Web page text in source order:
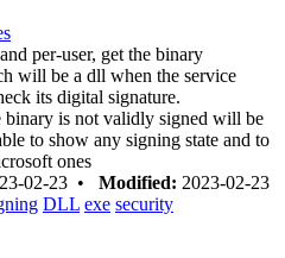
per-user, get the binary
will be a dll when the service
its digital signature.
is not validly signed will be
to show any signing state and to
ones
02-23 • Modified: 2023-02-23
DLL exe security